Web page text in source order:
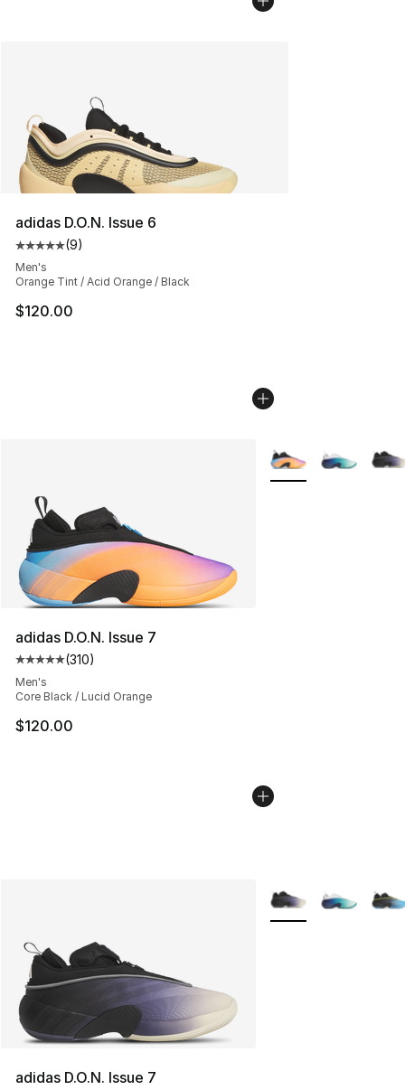
adidas D.O.N. Issue 6
Average customer rating - [5 out of 5 stars], 9 reviews
(9)
Men's
Orange Tint / Acid Orange / Black
$120.00
adidas D.O.N. Issue 7
Average customer rating - [5 out of 5 stars], 310
(310)
Men's
Core Black / Lucid Orange
$120.00
More Colors
adidas D.O.N. Issue 7
More Colors